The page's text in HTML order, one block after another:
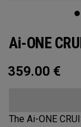
Ai-ONE
359.00 €
The Ai-ONE